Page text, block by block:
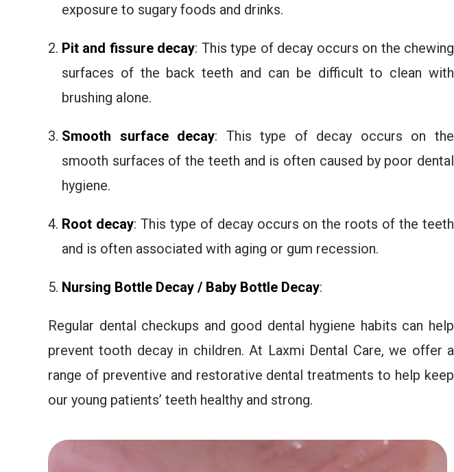
exposure to sugary foods and drinks.
Pit and fissure decay: This type of decay occurs on the chewing
surfaces of the back teeth and can be difficult to clean with
brushing alone.
Smooth surface decay: This type of decay occurs on the
smooth surfaces of the teeth and is often caused by poor dental
hygiene.
Root decay: This type of decay occurs on the roots of the teeth
and is often associated with aging or gum recession.
Nursing Bottle Decay / Baby Bottle Decay:
Regular dental checkups and good dental hygiene habits can help
prevent tooth decay in children. At Laxmi Dental Care, we offer a
range of preventive and restorative dental treatments to help keep
our young patients’ teeth healthy and strong.